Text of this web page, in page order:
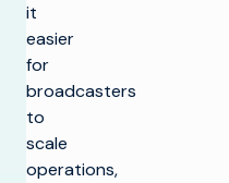
it
easier
for
broadcasters
to
scale
operations,